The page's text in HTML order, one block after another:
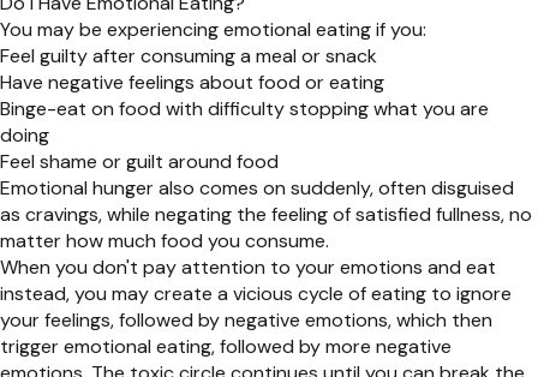
You may be experiencing emotional eating if you:
Feel guilty after consuming a meal or snack
Have negative feelings about food or eating
Binge-eat on food with difficulty stopping what you are
doing
Feel shame or guilt around food
Emotional hunger also comes on suddenly, often disguised
as cravings, while negating the feeling of satisfied fullness, no
matter how much food you consume.
When you don't pay attention to your emotions and eat
instead, you may create a vicious cycle of eating to ignore
your feelings, followed by negative emotions, which then
trigger emotional eating, followed by more negative